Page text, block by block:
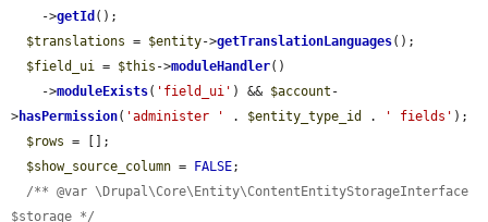
    ->
getId ();
$translations = $entity->getTranslationLanguages();
$field_ui
= $this ->moduleHandler()
    ->
moduleExists( 'field_ui' ) && $account -
>hasPermission( 'administer ' . $entity_type_id . ' fields' );
$rows = [];
$show_source_column = FALSE;
/** @var \Drupal\Core\Entity\ContentEntityStorageInterface
$storage */